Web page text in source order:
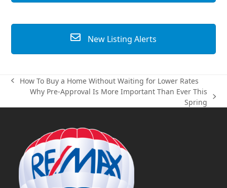
New Listing Alerts
previous
How To Buy a Home Without Waiting for Lower Rates
Why Pre-Approval Is More Important Than Ever This
Spring